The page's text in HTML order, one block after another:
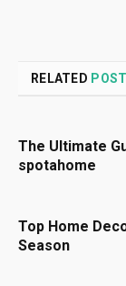
RELATED
The Ultimate
spotahome
Top Home
Season